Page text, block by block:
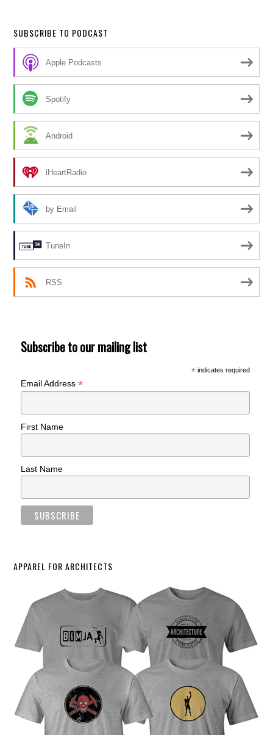
SUBSCRIBE TO PODCAST
Apple Podcasts
Spotify
Android
iHeartRadio
by Email
TuneIn
RSS
Subscribe to our mailing list
*indicates required
Email Address*
First Name
Last Name
APPAREL FOR ARCHITECTS